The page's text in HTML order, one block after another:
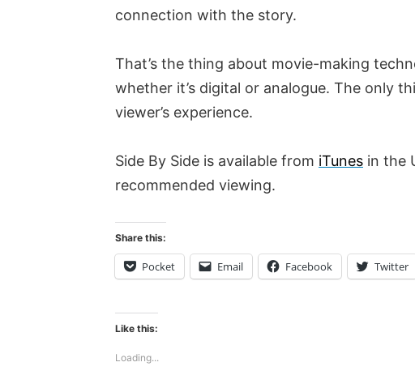
connection with the story.
That’s the thing about movie-making
whether it’s digital or analogue. The only
viewer’s experience.
Side By Side is available from iTunes in the
recommended viewing.
Share this:
Pocket Email Facebook Twitter
Like this:
Loading...